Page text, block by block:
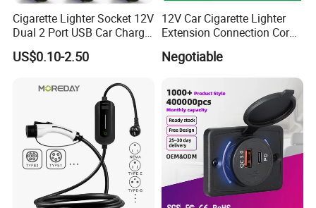
Product Spec.
*Brand AUTOALL
Universal
*Model
*Output
2.1A
1A
*Material Type ABS+PC
*Package Gift box
Cigarette Lighter Socket 12V
Dual 2 Port USB Car Charger
Power Adaptor Mobile
Phone Accessories
US$0.10-2.50
12V Car Cigarette Lighter
Extension Connection Cord
10 FT with on/off Switch
10A
Negotiable